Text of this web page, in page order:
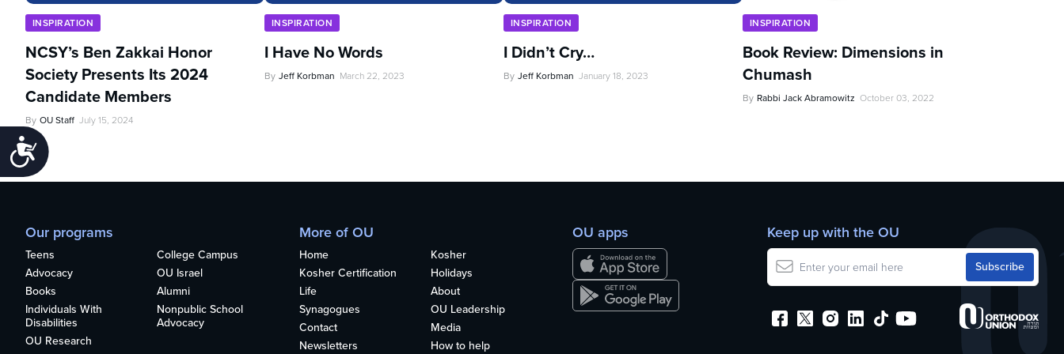
Accessibility
INSPIRATION
NCSY’s Ben Zakkai Honor
Society Presents Its 2024
Candidate Members
By OU Staff July 15, 2024
INSPIRATION
I Have No Words
By Jeff Korbman March 22, 2023
INSPIRATION
I Didn’t Cry…
By Jeff Korbman January 18, 2023
INSPIRATION
Book Review: Dimensions in
Chumash
By Rabbi Jack Abramowitz October 03, 2022
Our programs
Teens
College Campus
Advocacy
OU Israel
Books
Alumni
Individuals With
Disabilities
Nonpublic School
Advocacy
OU Research
More of OU
Home
Kosher
Kosher Certification
Holidays
Life
About
Synagogues
OU Leadership
Contact
Media
Newsletters
How to help
OU apps Keep up with the OU